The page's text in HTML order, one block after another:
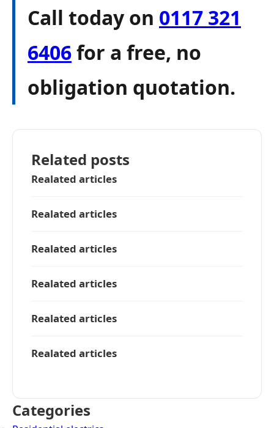
Call today on 0117 321
6406for a free, no
obligation quotation.
Related posts
Realated articles
Realated articles
Realated articles
Realated articles
Realated articles
Realated articles
Categories